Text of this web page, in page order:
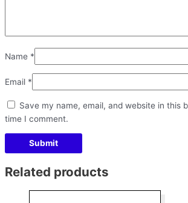
Name *
Email *
Save my name, email, and website in this
time I comment.
Related products